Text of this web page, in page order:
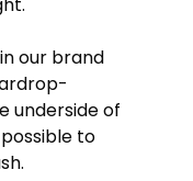
our brand
underside of
to